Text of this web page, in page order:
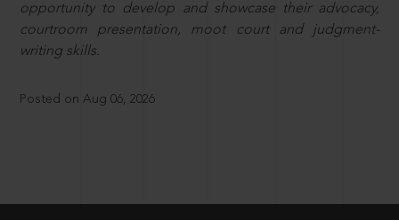
opportunity to develop and showcase their advocacy,
courtroom presentation, moot court and judgment-
writing skills.
Posted on Aug 06, 2026